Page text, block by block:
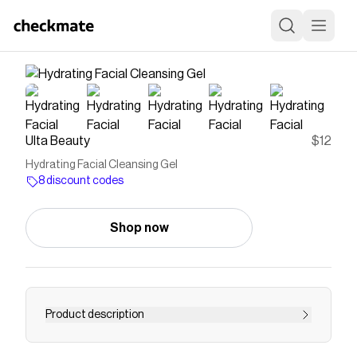
Ulta Beauty $12
Hydrating Facial Cleansing Gel
8 discount codes
Shop now
Product description
The Good Molecules Hydrating Facial Cleansing